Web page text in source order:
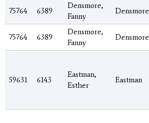
75764 6389
Densmore,
Fanny
Densmore
75764 6389
Densmore,
Fanny
Densmore
59631 6143
Eastman,
Esther
Eastman